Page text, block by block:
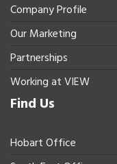
Company Profile
Our Marketing
Partnerships
Working at VIEW
Find Us
Hobart Office